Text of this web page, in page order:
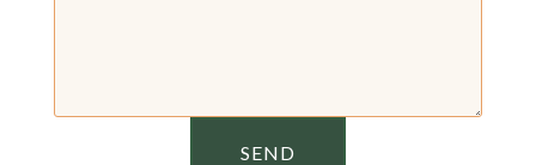
SEND